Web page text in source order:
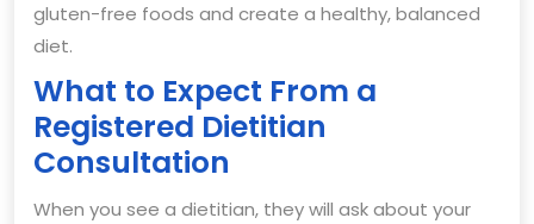
gluten-free foods and create a healthy, balanced
diet.
What to Expect From a
Registered Dietitian
Consultation
When you see a dietitian, they will ask about your